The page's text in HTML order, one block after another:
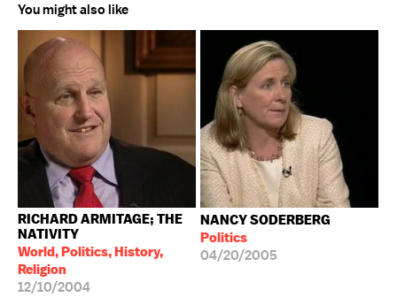
You might also like
RICHARD ARMITAGE; THE
NATIVITY
World, Politics, History,
Religion
12/10/2004
NANCY SODERBERG
Politics
04/20/2005